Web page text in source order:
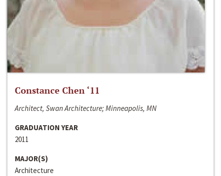
Constance Chen ‘11
Architect, Swan Architecture; Minneapolis, MN
GRADUATION YEAR
2011
MAJOR(S)
Architecture